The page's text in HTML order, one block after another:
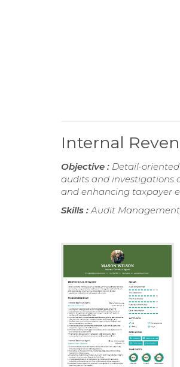
Internal
Objective : Detail-
audits and investigations
and enhancing taxpayer
Skills :Audit